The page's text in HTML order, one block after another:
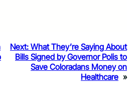
Next: What They’re Saying About
Bills Signed by Governor Polis to
Save Coloradans Money on
Healthcare »